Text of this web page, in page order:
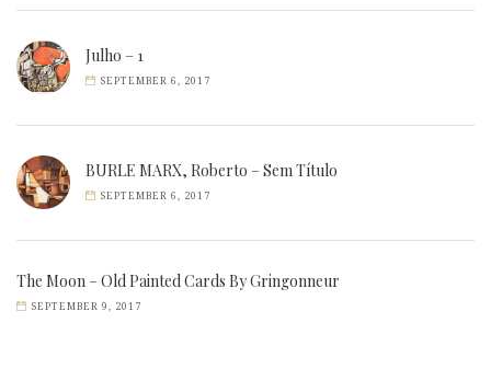
Julho – 1
SEPTEMBER 6, 2017
BURLE MARX, Roberto – Sem Título
SEPTEMBER 6, 2017
The Moon – Old Painted Cards By Gringonneur
SEPTEMBER 9, 2017